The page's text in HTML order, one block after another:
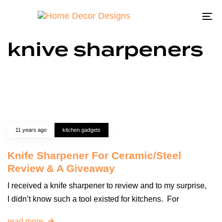
knive sharpeners
11 years ago kitchen gadgets
Knife Sharpener For Ceramic/Steel
Review & A Giveaway
I received a knife sharpener to review and to my surprise,
I didn’t know such a tool existed for kitchens. For